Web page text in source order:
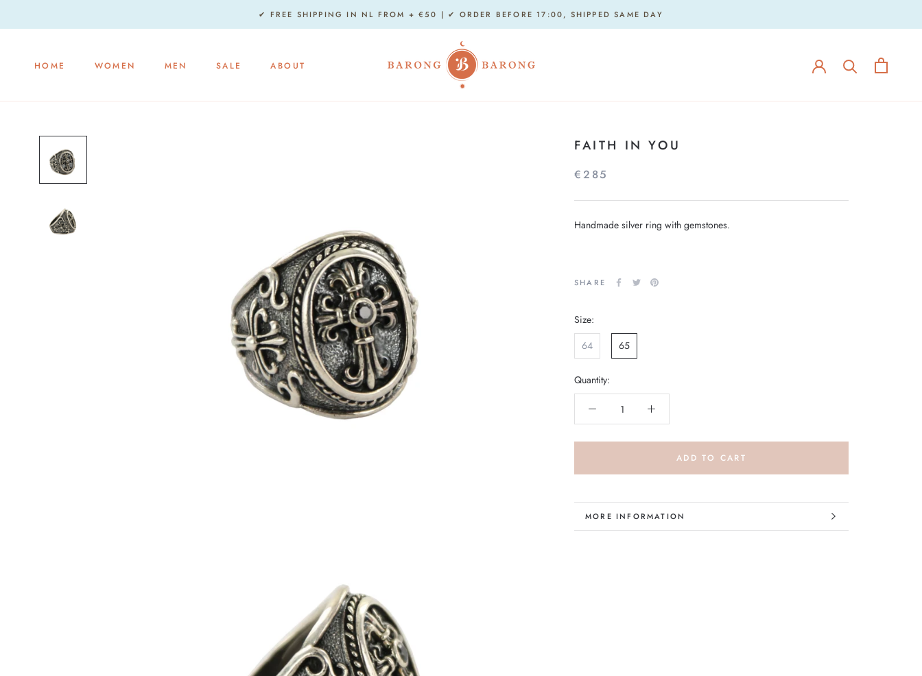
✔ FREE SHIPPING IN NL FROM + €50 | ✔ ORDER BEFORE 17:00, SHIPPED SAME DAY
HOME WOMEN MEN SALE ABOUT
FAITH IN YOU
€285
Handmade silver ring with gemstones.
SHARE
Size:
64
65
Quantity:
ADD TO CART
MORE INFORMATION
VIEW IMAGES